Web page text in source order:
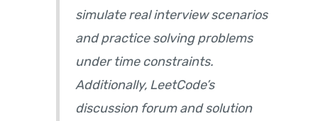
simulate real interview scenarios
and practice solving problems
under time constraints.
Additionally, LeetCode’s
discussion forum and solution